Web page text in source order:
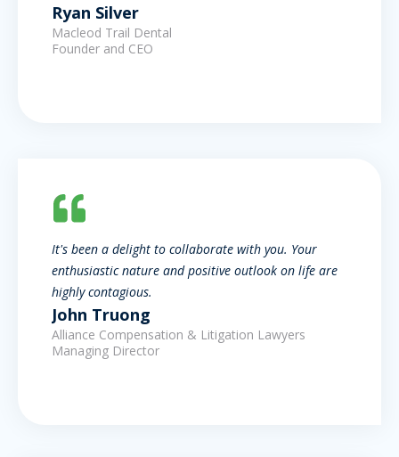
Ryan Silver
Macleod Trail Dental
Founder and CEO
It's been a delight to collaborate with you. Your
enthusiastic nature and positive outlook on life are
highly contagious.
John Truong
Alliance Compensation & Litigation Lawyers
Managing Director